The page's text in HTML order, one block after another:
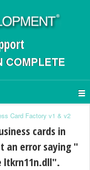
COMPLETE
Card Factory v1 & v2
cards in
an error saying "
ltkrn11n.dll".